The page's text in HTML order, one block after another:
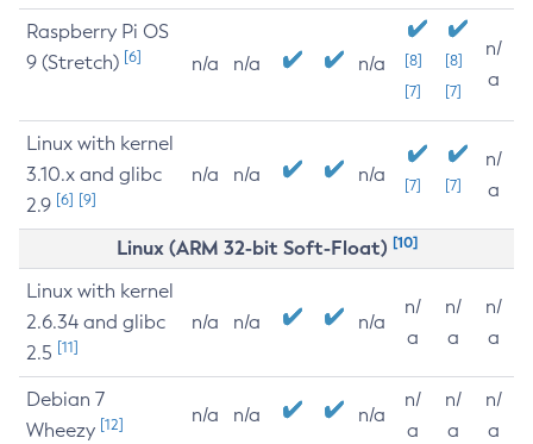
Raspberry Pi OS
9 (Stretch) [6] n/a n/a n/a
[8]
[7]
[8]
[7]
n/
a
Linux with kernel
3.10.x and glibc
2.9 [6] [9]
n/a n/a n/a [7] [7]
n/
a
Linux (ARM 32-bit Soft-Float) [10]
Linux with kernel
2.6.34 and glibc
2.5 [11]
n/a n/a n/a
n/
a
n/
a
n/
a
Debian 7
Wheezy [12] n/a n/a n/a
n/
a
n/
a
n/
a